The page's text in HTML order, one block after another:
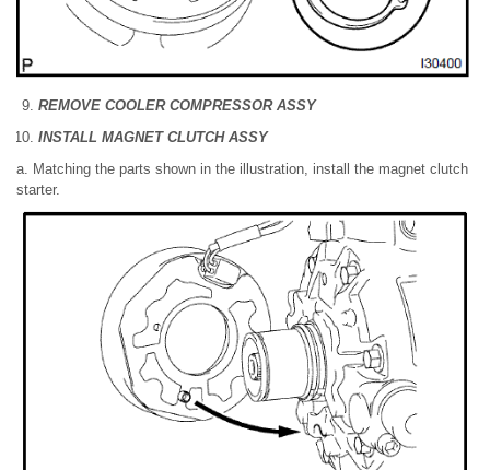
REMOVE COOLER COMPRESSOR ASSY
INSTALL MAGNET CLUTCH ASSY
a. Matching the parts shown in the illustration, install the magnet clutch
starter.